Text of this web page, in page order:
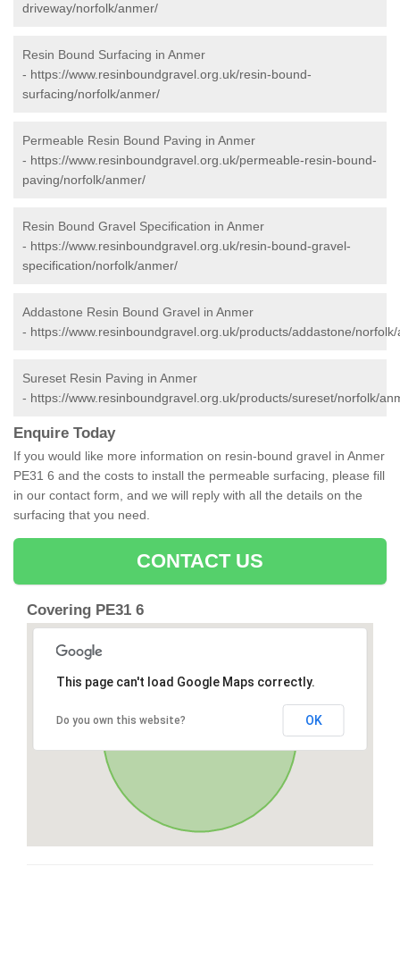
driveway/norfolk/anmer/
Resin Bound Surfacing in Anmer
- https://www.resinboundgravel.org.uk/resin-bound-
surfacing/norfolk/anmer/
Permeable Resin Bound Paving in Anmer
- https://www.resinboundgravel.org.uk/permeable-resin-bound-
paving/norfolk/anmer/
Resin Bound Gravel Specification in Anmer
- https://www.resinboundgravel.org.uk/resin-bound-gravel-
specification/norfolk/anmer/
Addastone Resin Bound Gravel in Anmer
- https://www.resinboundgravel.org.uk/products/addastone/
Sureset Resin Paving in Anmer
- https://www.resinboundgravel.org.uk/products/sureset/norfolk/
Enquire Today
If you would like more information on resin-bound gravel in Anmer
PE31 6 and the costs to install the permeable surfacing, please fill
in our contact form, and we will reply with all the details on the
surfacing that you need.
CONTACT US
Covering PE31 6
This page can't load Google Maps correctly.
Do you own this website? OK